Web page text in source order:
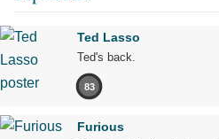
Ted Lasso
Ted's back.
83
Furious